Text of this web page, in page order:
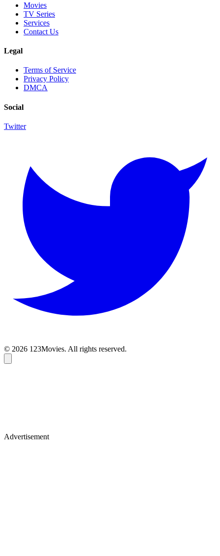
Movies
TV Series
Services
Contact Us
Legal
Terms of Service
Privacy Policy
DMCA
Social
Twitter
© 2026 123Movies. All rights reserved.
Advertisement